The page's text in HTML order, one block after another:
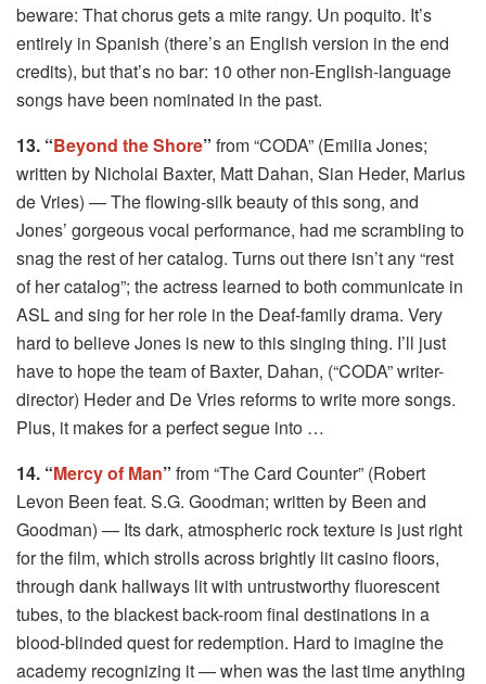
beware: That chorus gets a mite rangy. Un poquito. It’s
entirely in Spanish (there’s an English version in the end
credits), but that’s no bar: 10 other non-English-language
songs have been nominated in the past.
13. “Beyond the Shore” from “CODA” (Emilia Jones;
written by Nicholai Baxter, Matt Dahan, Sian Heder, Marius
de Vries) — The flowing-silk beauty of this song, and
Jones’ gorgeous vocal performance, had me scrambling to
snag the rest of her catalog. Turns out there isn’t any “rest
of her catalog”; the actress learned to both communicate in
ASL and sing for her role in the Deaf-family drama. Very
hard to believe Jones is new to this singing thing. I’ll just
have to hope the team of Baxter, Dahan, (“CODA” writer-
director) Heder and De Vries reforms to write more songs.
Plus, it makes for a perfect segue into …
14. “Mercy of Man” from “The Card Counter” (Robert
Levon Been feat. S.G. Goodman; written by Been and
Goodman) — Its dark, atmospheric rock texture is just right
for the film, which strolls across brightly lit casino floors,
through dank hallways lit with untrustworthy fluorescent
tubes, to the blackest back-room final destinations in a
blood-blinded quest for redemption. Hard to imagine the
academy recognizing it — when was the last time anything